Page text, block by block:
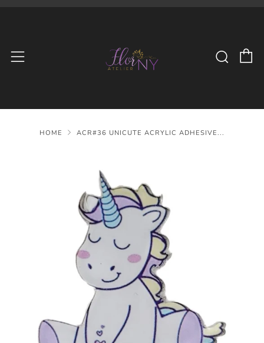
Menu
HOME ACR#36 UNICUTE ACRYLIC ADHESIVE...